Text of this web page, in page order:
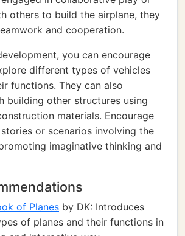
others to build the airplane, they
and cooperation.
you can encourage
different types of vehicles
functions. They can also
building other structures using
materials. Encourage
or scenarios involving the
imaginative thinking and
of Planes by DK: Introduces
of planes and their functions in